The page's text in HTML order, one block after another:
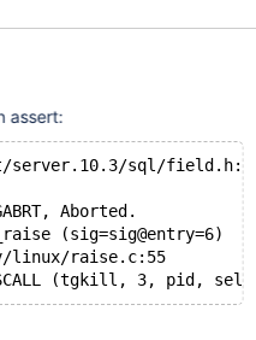
assert:
server.10.3/sql/
Aborted.
(sig=sig@entry=6)
linux/raise.c:55